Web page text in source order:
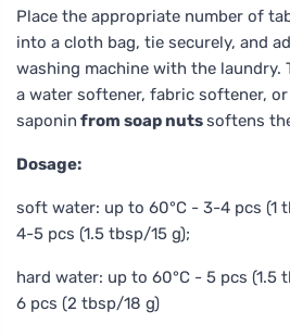
Place the appropriate number of
into a cloth bag, tie securely, and
washing machine with the laundry.
a water softener, fabric softener,
saponin from soap nutssoftens
Dosage:
soft water: up to 60°C - 3-4 pcs (1
4-5 pcs (1.5 tbsp/15 g);
hard water: up to 60°C - 5 pcs (1.5
6 pcs (2 tbsp/18 g)